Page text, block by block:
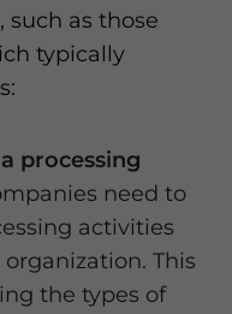
as those
typically
processing
need to
activities
This
the types of